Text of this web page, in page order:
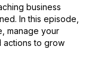
business
In this episode,
manage your
actions to grow